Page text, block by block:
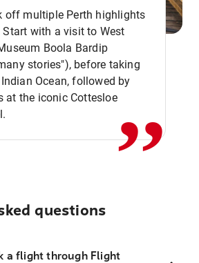
off multiple Perth highlights
Start with a visit to West
Boola Bardip
stories"), before taking
Ocean, followed by
at the iconic Cottesloe,,
questions
a flight through Flight